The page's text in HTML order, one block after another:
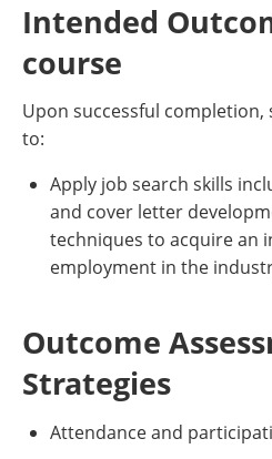
Intended
course
Upon successful
to:
Apply job search skills
and cover letter
techniques to acquire an
employment in the
Outcome
Strategies
Attendance and